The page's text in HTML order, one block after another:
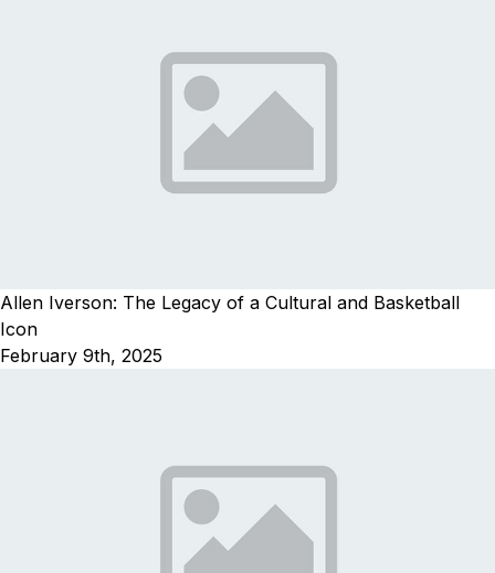
Allen Iverson: The Legacy of a Cultural and Basketball
Icon
February 9th, 2025